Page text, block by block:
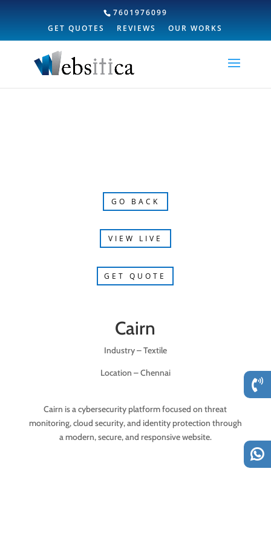
7601976099
GET QUOTES
REVIEWS OUR WORKS
GO BACK
VIEW LIVE
GET QUOTE
Cairn
Industry – Textile
Location – Chennai
Cairn is a cybersecurity platform focused on threat
monitoring, cloud security, and identity protection through
a modern, secure, and responsive website.